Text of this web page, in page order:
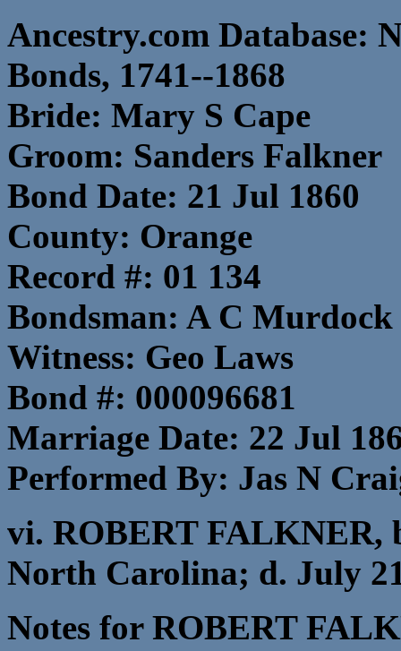
Ancestry.com Database:
Bonds, 1741--1868
Bride: Mary S Cape
Groom: Sanders Falkner
Bond Date: 21 Jul 1860
County: Orange
Record #: 01 134
Bondsman: A C Murdock
Witness: Geo Laws
Bond #: 000096681
Marriage Date: 22 Jul
Performed By: Jas N
vi. ROBERT FALKNER,
North Carolina; d. July
Notes for ROBERT